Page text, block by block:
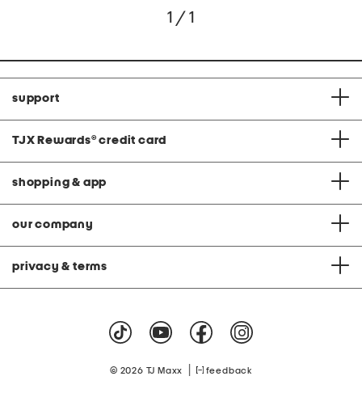
1 / 1
support
TJX Rewards® credit card
shopping & app
our company
privacy & terms
© 2026 TJ Maxx feedback